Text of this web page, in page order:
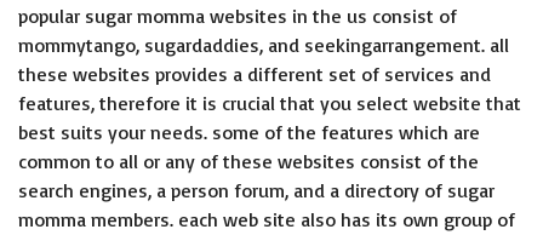
popular sugar momma websites in the us consist of
mommytango, sugardaddies, and seekingarrangement. all
these websites provides a different set of services and
features, therefore it is crucial that you select website that
best suits your needs. some of the features which are
common to all or any of these websites consist of the
search engines, a person forum, and a directory of sugar
momma members. each web site also has its own group of